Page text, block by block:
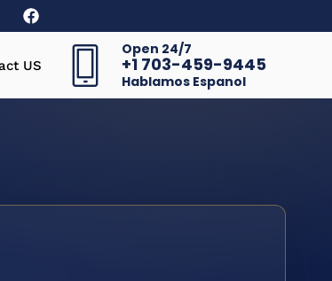
US
Open 24/7
+1 703-459-9445
Hablamos Espanol